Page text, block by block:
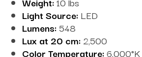
Light Source: LED
Lumens: 548
Lux at 20 cm: 2,500
Color Temperature:6,000°K